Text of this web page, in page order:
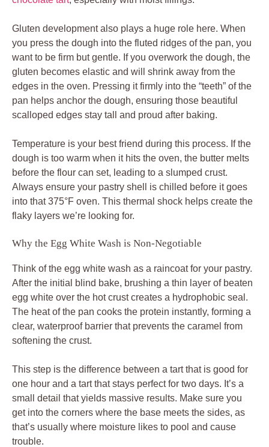
Gluten development also plays a huge role here. When
you press the dough into the fluted ridges of the pan, you
want to be firm but gentle. If you overwork the dough, the
gluten becomes elastic and will shrink away from the
edges in the oven. Pressing it firmly into the “teeth” of the
pan helps anchor the dough, ensuring those beautiful
scalloped edges stay tall and proud after baking.
Temperature is your best friend during this process. If the
dough is too warm when it hits the oven, the butter melts
before the flour can set, leading to a slumped crust.
Always ensure your pastry shell is chilled before it goes
into that 375°F oven. This thermal shock helps create the
flaky layers we’re looking for.
Why the Egg White Wash is Non-Negotiable
Think of the egg white wash as a raincoat for your pastry.
After the initial blind bake, brushing a thin layer of beaten
egg white over the hot crust creates a hydrophobic seal.
The heat of the pan cooks the protein instantly, forming a
clear, waterproof barrier that prevents the caramel from
softening the crust.
This step is the difference between a tart that is good for
one hour and a tart that stays perfect for two days. It’s a
small detail that yields massive results. Make sure you
get into the corners where the base meets the sides, as
that’s usually where moisture likes to pool and cause
trouble.